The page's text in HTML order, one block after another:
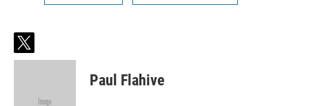
t
w
Paul Flahive